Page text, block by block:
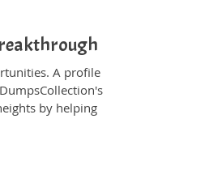
A profile
by helping